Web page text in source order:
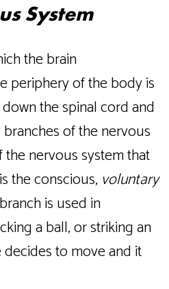
System
the brain
periphery of the body is
the spinal cord and
of the nervous
nervous system that
the conscious, voluntary
is used in
a ball, or striking an
to move and it